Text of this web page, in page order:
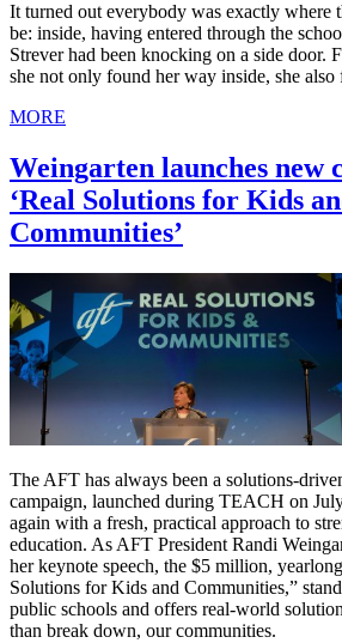
It turned out everybody was exactly where
be: inside, having entered through the
Strever had been knocking on a side door.
she not only found her way inside, she also
MORE
Weingarten launches new
‘Real Solutions for Kids
Communities’
The AFT has always been a solutions-
campaign, launched during TEACH on
again with a fresh, practical approach to
education. As AFT President Randi
her keynote speech, the $5 million,
Solutions for Kids and Communities,”
public schools and offers real-world
than break down, our communities.